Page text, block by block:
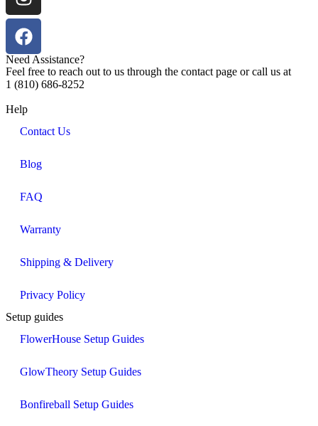
Need Assistance?
Feel free to reach out to us through the contact page or call us at
1 (810) 686-8252
Help
Contact Us
Blog
FAQ
Warranty
Shipping & Delivery
Privacy Policy
Setup guides
FlowerHouse Setup Guides
GlowTheory Setup Guides
Bonfireball Setup Guides